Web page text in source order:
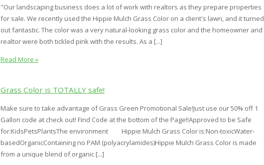
"Our landscaping business does a lot of work with realtors as they prepare properties
for sale. We recently used the Hippie Mulch Grass Color on a client's lawn, and it turned
out fantastic. The color was a very natural-looking grass color and the homeowner and
realtor were both tickled pink with the results. As a [...]
Read More »
Grass Color is TOTALLY safe!
Make sure to take advantage of Grass Green Promotional Sale!Just use our 50% off 1
Gallon code at check out! Find Code at the bottom of the Page!!Approved to be Safe
for:KidsPetsPlantsThe environment Hippie Mulch Grass Color is:Non-toxicWater-
basedOrganicContaining no PAM (polyacrylamides)Hippie Mulch Grass Color is made
from a unique blend of organic [...]